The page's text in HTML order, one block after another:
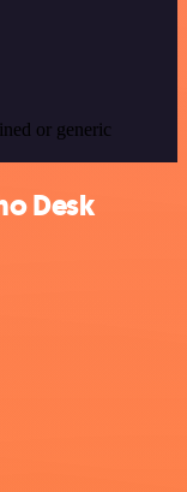
or generic
Desk